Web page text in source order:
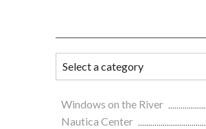
Windows on the River
Nautica Center